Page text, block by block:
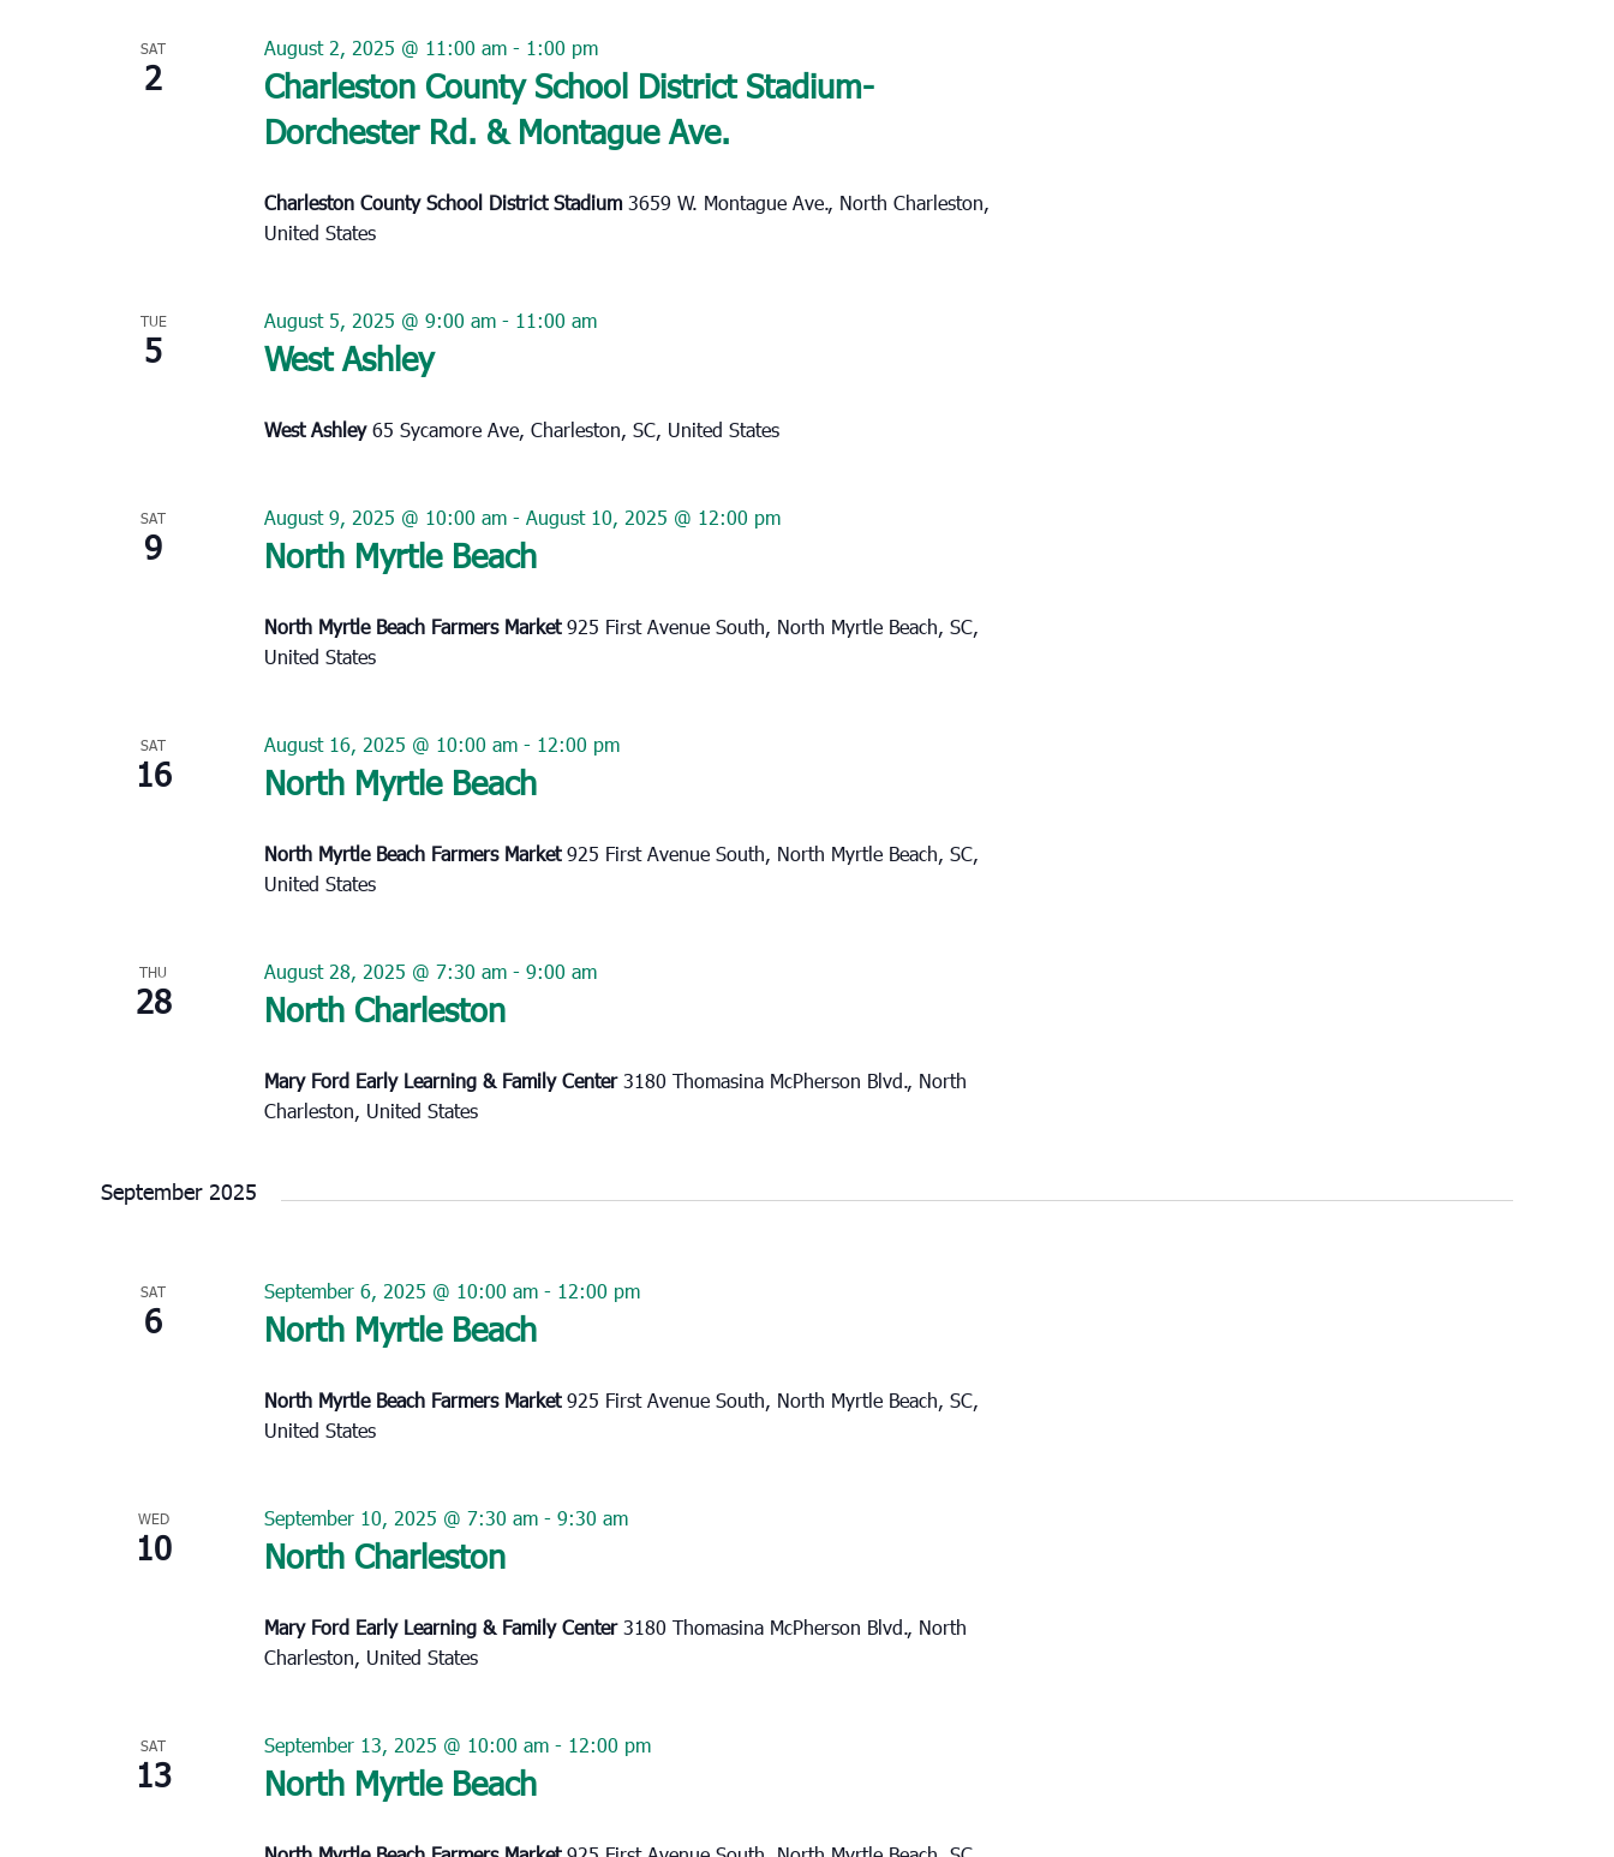
SAT
2
Charleston County School District Stadium-
Dorchester Rd. & Montague Ave.
August 2, 2025 @ 11:00 am- 1:00 pm
Charleston County School District Stadium 3659 W. Montague Ave., North Charleston,
United States
TUE
5 West Ashley
August 5, 2025 @ 9:00 am- 11:00 am
West Ashley65 Sycamore Ave, Charleston, SC, United States
SAT
9 North Myrtle Beach
August 9, 2025 @ 10:00 am- August 10, 2025 @ 12:00 pm
North Myrtle Beach Farmers Market925 First Avenue South, North Myrtle Beach, SC,
United States
SAT
16 North Myrtle Beach
August 16, 2025 @ 10:00 am- 12:00 pm
North Myrtle Beach Farmers Market925 First Avenue South, North Myrtle Beach, SC,
United States
THU
28 North Charleston
August 28, 2025 @ 7:30 am- 9:00 am
Mary Ford Early Learning & Family Center3180 Thomasina McPherson Blvd., North
Charleston, United States
September 2025
SAT
6 North Myrtle Beach
September 6, 2025 @ 10:00 am- 12:00 pm
North Myrtle Beach Farmers Market925 First Avenue South, North Myrtle Beach, SC,
United States
WED
10 North Charleston
September 10, 2025 @ 7:30 am- 9:30 am
Mary Ford Early Learning & Family Center3180 Thomasina McPherson Blvd., North
Charleston, United States
SAT
13 North Myrtle Beach
September 13, 2025 @ 10:00 am- 12:00 pm